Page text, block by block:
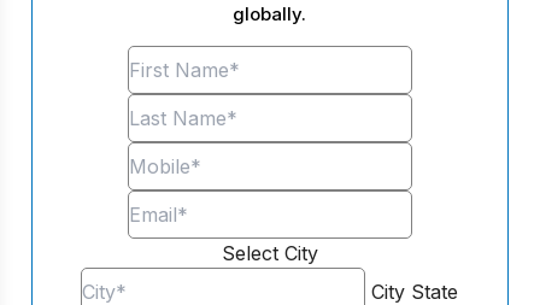
globally.
Select City
City State